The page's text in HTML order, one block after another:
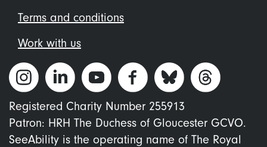
Terms and conditions
Work with us
Registered Charity Number 255913
Patron: HRH The Duchess of Gloucester GCVO.
SeeAbility is the operating name of The Royal